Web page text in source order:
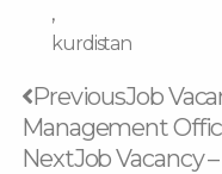
,
kurdistan
Prev
PreviousJob
Management
NextJob Vacancy